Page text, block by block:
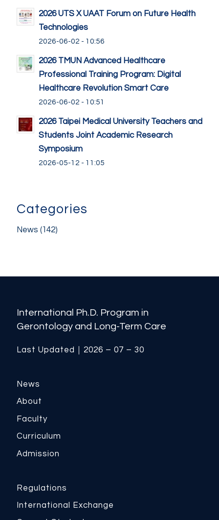
2026 UTS X UAAT Forum on Future Health
Technologies
2026-06-02 - 10:56
2026 TMUN Advanced Healthcare
Professional Training Program: Digital
Healthcare Revolution Smart Care
2026-06-02 - 10:51
2026 Taipei Medical University Teachers and
Students Joint Academic Research
Symposium
2026-05-12 - 11:05
Categories
News (142)
International Ph.D. Program in
Gerontology and Long-Term Care
Last Updated｜2026 – 07 – 30
News
About
Faculty
Curriculum
Admission
Regulations
International Exchange